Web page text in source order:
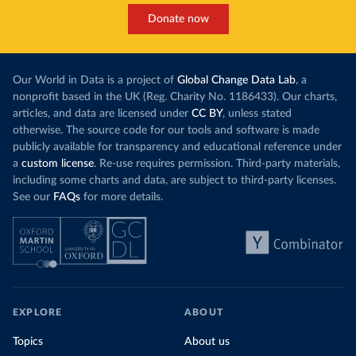
Donate now
Our World in Data is a project of Global Change Data Lab, a
nonprofit based in the UK (Reg. Charity No. 1186433). Our charts,
articles, and data are licensed under CC BY, unless stated
otherwise. The source code for our tools and software is made
publicly available for transparency and educational reference under
a custom license. Re-use requires permission. Third-party materials,
including some charts and data, are subject to third-party licenses.
See our FAQs for more details.
EXPLORE
Topics
ABOUT
About us